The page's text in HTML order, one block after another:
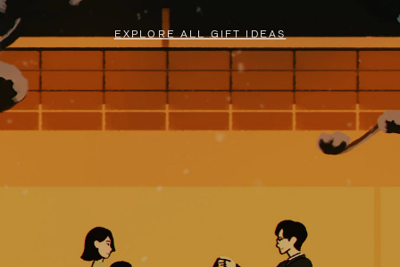
EXPLORE ALL GIFT IDEAS